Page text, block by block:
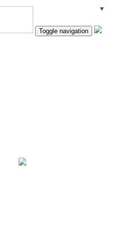
Toggle navigation